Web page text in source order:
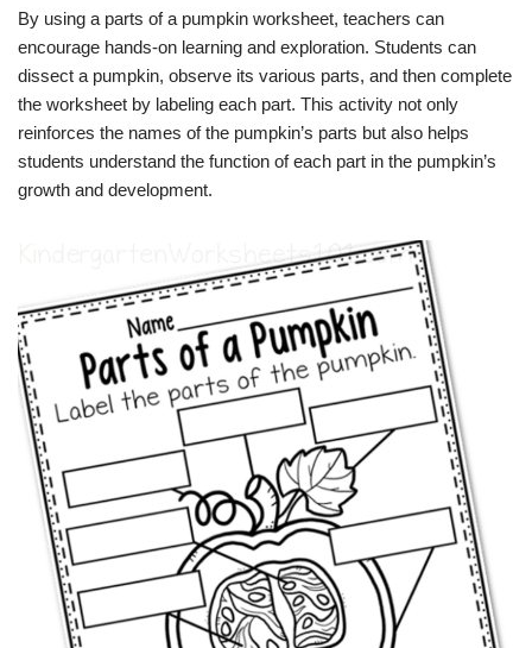
By using a parts of a pumpkin worksheet, teachers can
encourage hands-on learning and exploration. Students can
dissect a pumpkin, observe its various parts, and then complete
the worksheet by labeling each part. This activity not only
reinforces the names of the pumpkin’s parts but also helps
students understand the function of each part in the pumpkin’s
growth and development.